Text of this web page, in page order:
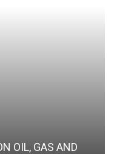
OIL, GAS AND